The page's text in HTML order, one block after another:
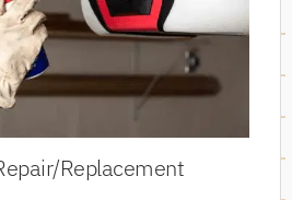
Replacement